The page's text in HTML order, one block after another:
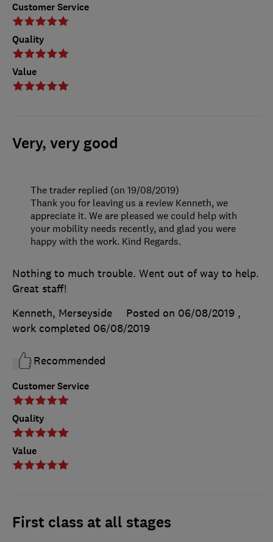
Customer Service
Quality
Value
Very, very good
Customer Service
Quality
Value
Nothing to much trouble. Went out of way to help.
Great staff!
Kenneth, Merseyside
Posted on 06/08/2019 ,
work completed 06/08/2019
Recommended
The trader replied (on 19/08/2019)
Thank you for leaving us a review Kenneth, we
appreciate it. We are pleased we could help with
your mobility needs recently, and glad you were
happy with the work. Kind Regards.
First class at all stages